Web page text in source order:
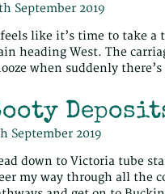
September 2019
like it’s time to take a
heading West. The
when suddenly
September 2019
down to Victoria tube
my way through all the